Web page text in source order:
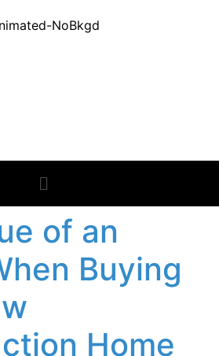
of an
Buying
Home